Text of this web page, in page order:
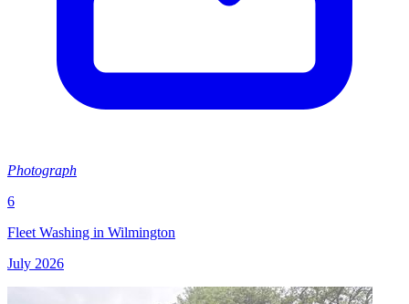
Photograph
6
Fleet Washing in Wilmington
July 2026